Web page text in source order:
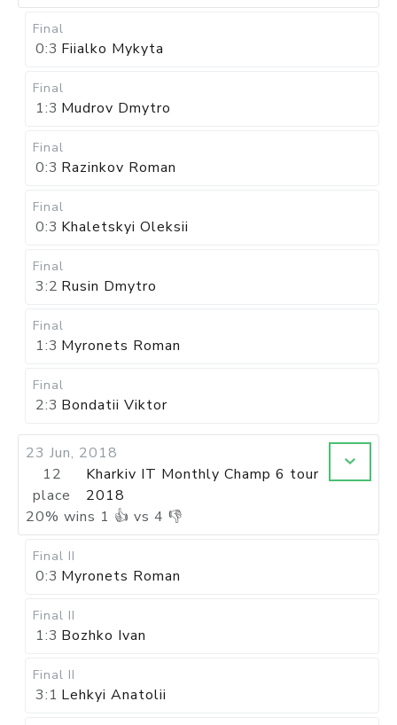
Final
0:3 Fiialko Mykyta
Final
1:3 Mudrov Dmytro
Final
0:3 Razinkov Roman
Final
0:3 Khaletskyi Oleksii
Final
3:2 Rusin Dmytro
Final
1:3 Myronets Roman
Final
2:3 Bondatii Viktor
23 Jun, 2018
12
place
Kharkiv IT Monthly Champ 6 tour
2018
20% wins 1 👍 vs 4 👎
Final II
0:3 Myronets Roman
Final II
1:3 Bozhko Ivan
Final II
3:1 Lehkyi Anatolii